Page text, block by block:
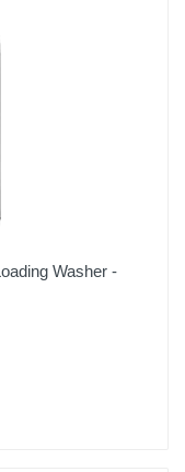
Washer -